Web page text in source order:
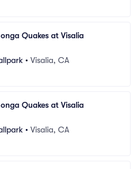
Quakes at Visalia
•Visalia, CA
Quakes at Visalia
• Visalia, CA